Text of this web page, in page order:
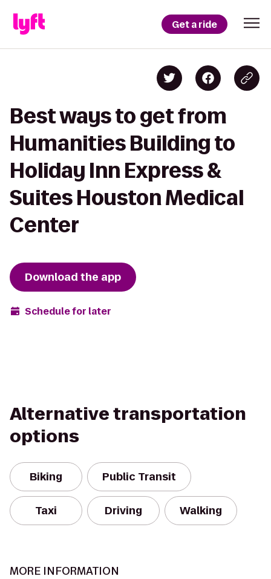
Get a ride
Best ways to get from
Humanities Building to
Holiday Inn Express &
Suites Houston Medical
Center
Download the app
Schedule for later
Alternative transportation
options
Biking Public Transit
Taxi Driving Walking
MORE INFORMATION